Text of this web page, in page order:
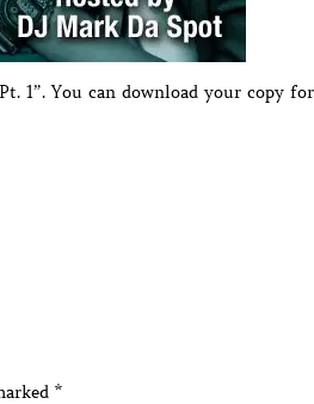
1”. You can download your copy
*